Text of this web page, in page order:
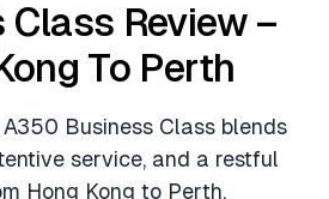
Class Review –
To Perth
Business Class blends
service, and a restful
Hong Kong to Perth.